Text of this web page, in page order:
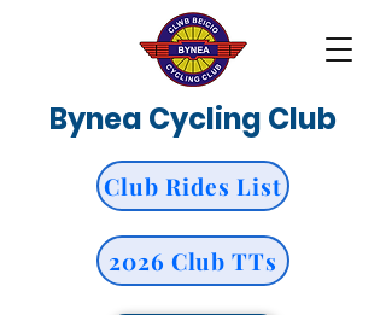
Bynea Cycling Club
2026 Club TTs
Club Rides List